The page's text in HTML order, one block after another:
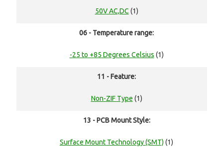
50V AC,DC (1)
06 - Temperature range:
-25 to +85 Degrees Celsius (1)
11 - Feature:
Non-ZIF Type (1)
13 - PCB Mount Style:
Surface Mount Technology (SMT) (1)